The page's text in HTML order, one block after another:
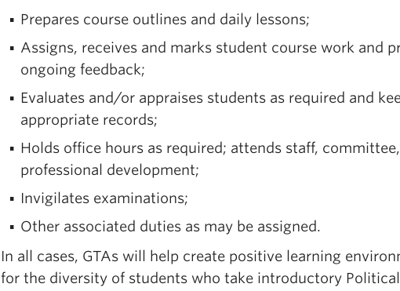
Prepares course outlines and daily lessons;
Assigns, receives and marks student course work and
ongoing feedback;
Evaluates and/or appraises students as required and
appropriate records;
Holds office hours as required; attends staff, committee,
professional development;
Invigilates examinations;
Other associated duties as may be assigned.
In all cases, GTAs will help create positive learning
for the diversity of students who take introductory Political